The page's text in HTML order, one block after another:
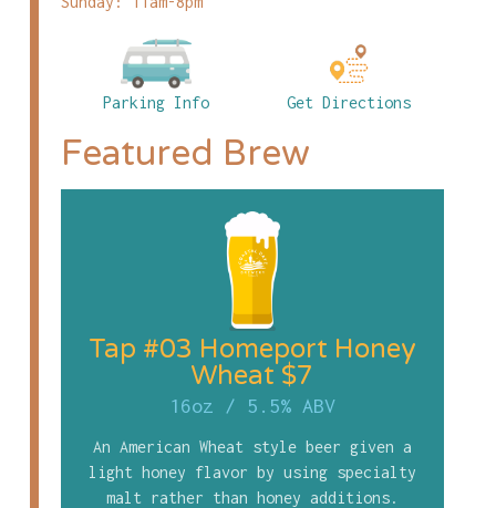
Parking Info Get Directions
Featured Brew
Tap #03 Homeport Honey
Wheat $7
16oz / 5.5% ABV
An American Wheat style beer given a
light honey flavor by using specialty
malt rather than honey additions.